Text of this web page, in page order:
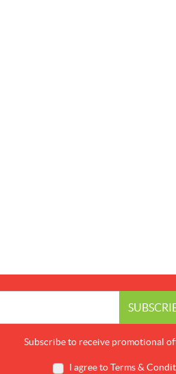
Subscribe to receive promotional
I agree to Terms &